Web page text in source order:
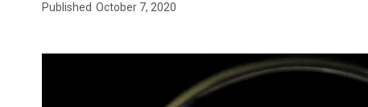
Published October 7, 2020